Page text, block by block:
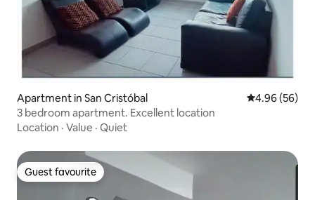
Apartment in San Cristóbal 4.96 out of 5
4.96 (56)
3 bedroom apartment. Excellent location
Location · Value · Quiet
Guest favourite
Guest favourite